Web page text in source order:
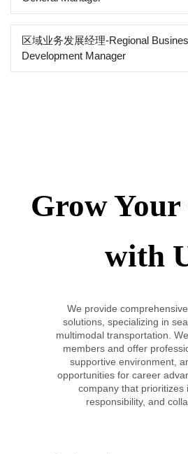
区域业务发展经理-Regional
Development Manager
Grow Your
with
We provide
solutions, specializing in
multimodal transportation.
members and offer
supportive environment,
opportunities for career
company that prioritizes
responsibility, and